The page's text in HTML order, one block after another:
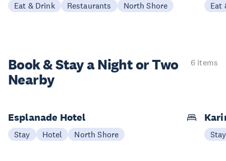
Eat & Drink Restaurants North Shore Eat
Book & Stay aNight or Two
Nearby
6 items
Esplanade Hotel
Stay Hotel North Shore Stay